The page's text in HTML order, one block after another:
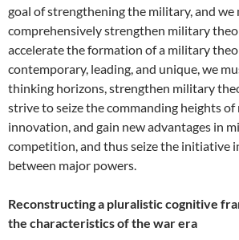
goal of strengthening the military, and we
comprehensively strengthen military
accelerate the formation of a military
contemporary, leading, and unique, we
thinking horizons, strengthen military
strive to seize the commanding heights
innovation, and gain new advantages in
competition, and thus seize the initiative
between major powers.
Reconstructing a pluralistic cognitive
the characteristics of the war era